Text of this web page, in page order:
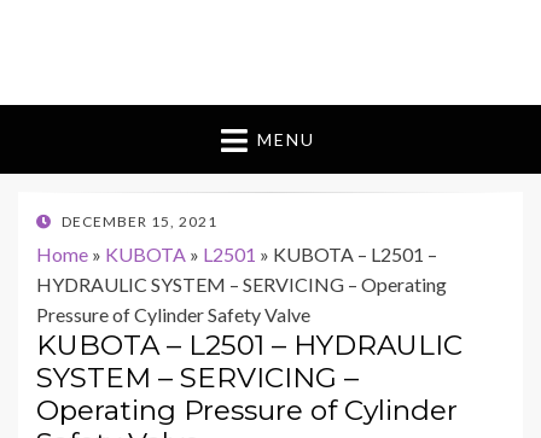
MENU
POSTED
DECEMBER 15, 2021
Home » KUBOTA » L2501 » KUBOTA – L2501 –
HYDRAULIC SYSTEM – SERVICING – Operating
Pressure of Cylinder Safety Valve
KUBOTA – L2501 – HYDRAULIC
SYSTEM – SERVICING –
Operating Pressure of Cylinder